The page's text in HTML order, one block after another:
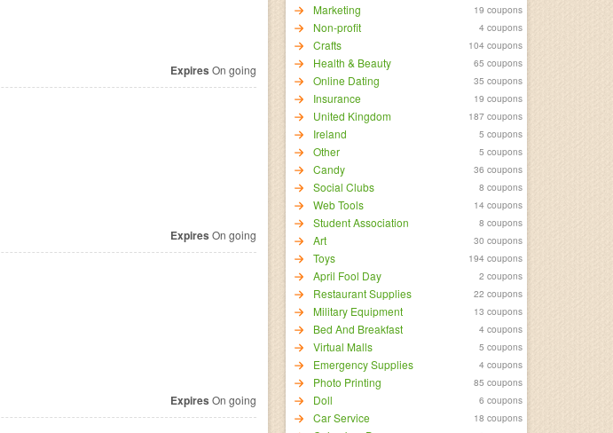
Marketing 19 coupons
Non-profit 4 coupons
Crafts 104 coupons
Health & Beauty 65 coupons
Online Dating 35 coupons
Insurance 19 coupons
United Kingdom 187 coupons
Ireland 5 coupons
Other 5 coupons
Candy 36 coupons
Social Clubs 8 coupons
Web Tools 14 coupons
Student Association 8 coupons
Art 30 coupons
Toys 194 coupons
April Fool Day 2 coupons
Restaurant Supplies 22 coupons
Military Equipment 13 coupons
Bed And Breakfast 4 coupons
Virtual Malls 5 coupons
Emergency Supplies 4 coupons
Photo Printing 85 coupons
Doll 6 coupons
Car Service 18 coupons
Expires On going
Expires On going
Expires On going